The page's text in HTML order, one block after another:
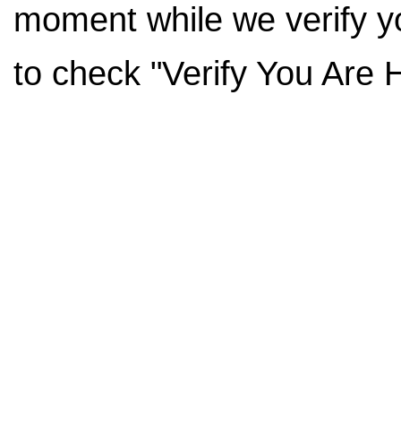
moment while we verify
to check "Verify You Are